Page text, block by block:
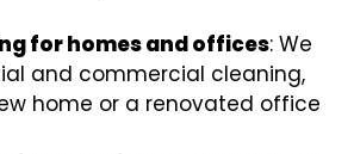
for homes and offices: We
and commercial cleaning,
home or a renovated office